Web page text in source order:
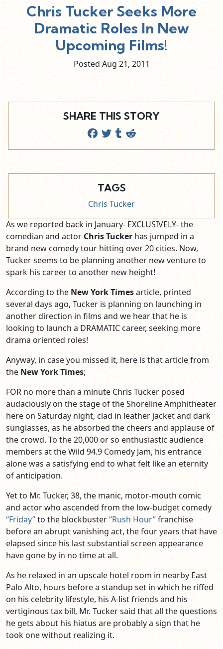
Chris Tucker Seeks More
Dramatic Roles In New
Upcoming Films!
Posted Aug 21, 2011
SHARE THIS STORY
TAGS
Chris Tucker
As we reported back in January- EXCLUSIVELY- the
comedian and actorChris Tucker has jumped in a
brand new comedy tour hitting over 20 cities. Now,
Tucker seems to be planning another new venture to
spark his career to another new height!
According to the New York Timesarticle, printed
several days ago, Tucker is planning on launching in
another direction in films and we hear that he is
looking to launch a DRAMATIC career, seeking more
drama oriented roles!
Anyway, in case you missed it, here is that article from
the New York Times;
FOR no more than a minute Chris Tucker posed
audaciously on the stage of the Shoreline Amphitheater
here on Saturday night, clad in leather jacket and dark
sunglasses, as he absorbed the cheers and applause of
the crowd. To the 20,000 or so enthusiastic audience
members at the Wild 94.9 Comedy Jam, his entrance
alone was a satisfying end to what felt like an eternity
of anticipation.
Yet to Mr. Tucker, 38, the manic, motor-mouth comic
and actor who ascended from the low-budget comedy
“Friday”to the blockbuster“Rush Hour”franchise
before an abrupt vanishing act, the four years that have
elapsed since his last substantial screen appearance
have gone by in no time at all.
As he relaxed in an upscale hotel room in nearby East
Palo Alto, hours before a standup set in which he riffed
on his celebrity lifestyle, his A-list friends and his
vertiginous tax bill, Mr. Tucker said that all the questions
he gets about his hiatus are probably a sign that he
took one without realizing it.